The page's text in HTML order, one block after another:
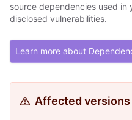
source dependencies used in
disclosed vulnerabilities.
Learn more about
Affected versions